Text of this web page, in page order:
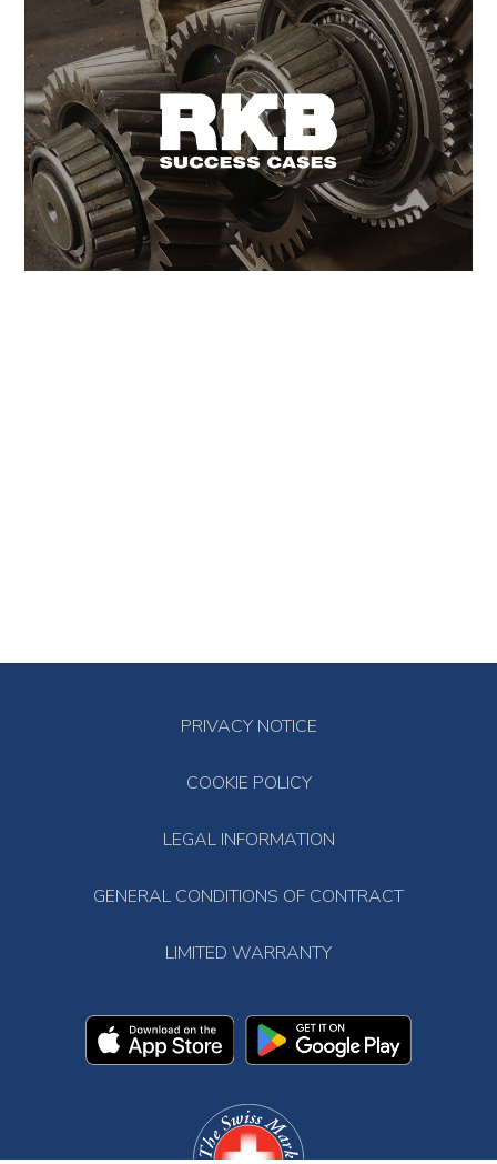
PRIVACY NOTICE
COOKIE POLICY
LEGAL INFORMATION
GENERAL CONDITIONS OF CONTRACT
LIMITED WARRANTY